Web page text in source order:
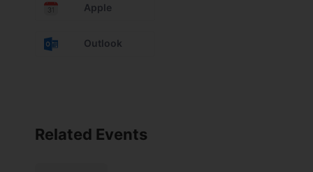
Apple
Outlook
Related Events